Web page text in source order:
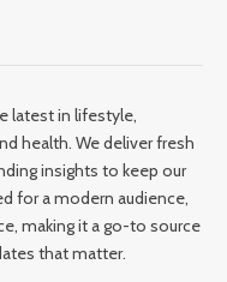
latest in lifestyle,
health. We deliver fresh
insights to keep our
for a modern audience,
making it a go-to source
that matter.